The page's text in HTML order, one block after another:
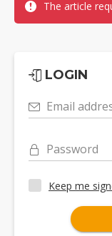
The article
LOGIN
Email
Password
Keep me